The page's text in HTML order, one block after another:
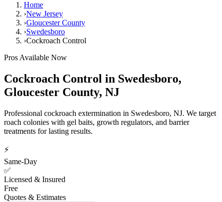
Home
›New Jersey
›Gloucester County
›Swedesboro
›Cockroach Control
Pros Available Now
Cockroach Control in Swedesboro,
Gloucester County, NJ
Professional cockroach extermination in Swedesboro, NJ. We target
roach colonies with gel baits, growth regulators, and barrier
treatments for lasting results.
⚡
Same-Day
✅
Licensed & Insured
Free
Quotes & Estimates